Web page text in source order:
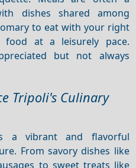
dishes shared among
to eat with your right
at a leisurely pace.
but not always
Tripoli's Culinary
a vibrant and flavorful
From savory dishes like
to sweet treats like